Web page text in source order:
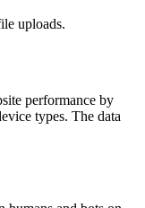
uploads.
performance by
types. The data